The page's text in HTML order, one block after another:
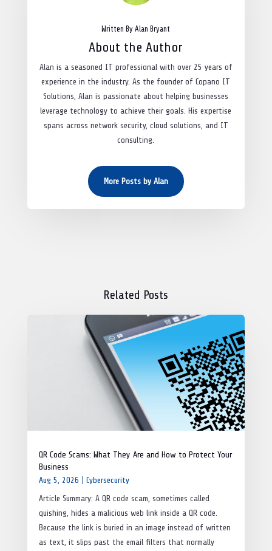
Written By Alan Bryant
About the Author
Alan is a seasoned IT professional with over 25 years of
experience in the industry. As the founder of Copano IT
Solutions, Alan is passionate about helping businesses
leverage technology to achieve their goals. His expertise
spans across network security, cloud solutions, and IT
consulting.
More Posts by Alan
Related Posts
QR Code Scams: What They Are and How to Protect Your
Business
Aug 5, 2026
Cybersecurity
Article Summary: A QR code scam, sometimes called
quishing, hides a malicious web link inside a QR code.
Because the link is buried in an image instead of written
as text, it slips past the email filters that normally